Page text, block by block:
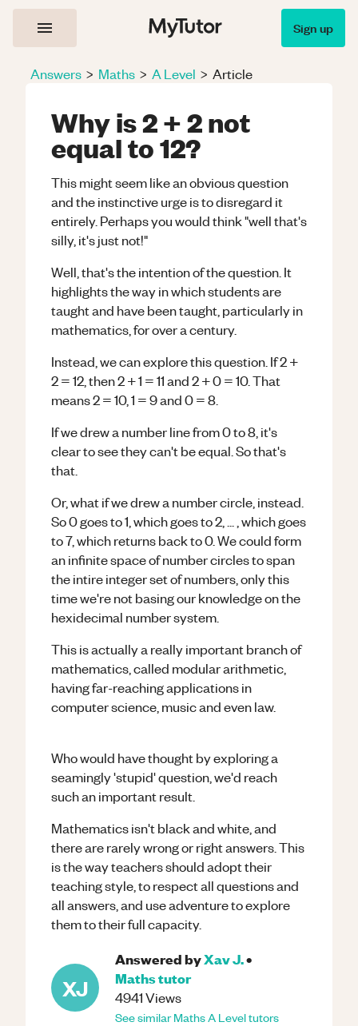
Sign up
Answers > Maths > A Level > Article
Why is 2 + 2 not
equal to 12?
This might seem like an obvious question
and the instinctive urge is to disregard it
entirely. Perhaps you would think "well that's
silly, it's just not!"
Well, that's the intention of the question. It
highlights the way in which students are
taught and have been taught, particularly in
mathematics, for over a century.
Instead, we can explore this question. If 2 +
2 = 12, then 2 + 1 = 11 and 2 + 0 = 10. That
means 2 = 10, 1 = 9 and 0 = 8.
If we drew a number line from 0 to 8, it's
clear to see they can't be equal. So that's
that.
Or, what if we drew a number circle, instead.
So 0 goes to 1, which goes to 2, ... , which goes
to 7, which returns back to 0. We could form
an infinite space of number circles to span
the intire integer set of numbers, only this
time we're not basing our knowledge on the
hexidecimal number system.
This is actually a really important branch of
mathematics, called modular arithmetic,
having far-reaching applications in
computer science, music and even law.
Who would have thought by exploring a
seamingly 'stupid' question, we'd reach
such an important result.
Mathematics isn't black and white, and
there are rarely wrong or right answers. This
is the way teachers should adopt their
teaching style, to respect all questions and
all answers, and use adventure to explore
them to their full capacity.
XJ
Answered byXav J.•
Mathstutor
4941Views
See similarMathsA Leveltutors